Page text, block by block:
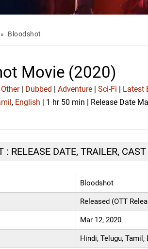
» Bloodshot
Movie (2020)
Other| Dubbed |Adventure |Sci-Fi
Latest
, English | 1 hr 50 min | Release Date
: RELEASE DATE, TRAILER,
Bloodshot
Released (OTT
Mar 12, 2020
Hindi, Telugu, Tamil,